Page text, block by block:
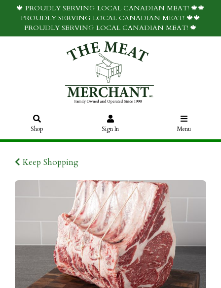
🍁 PROUDLY SERVING LOCAL CANADIAN MEAT! 🍁🍁
PROUDLY SERVING LOCAL CANADIAN MEAT! 🍁🍁
PROUDLY SERVING LOCAL CANADIAN MEAT! 🍁
Shop Sign In Menu
Keep Shopping